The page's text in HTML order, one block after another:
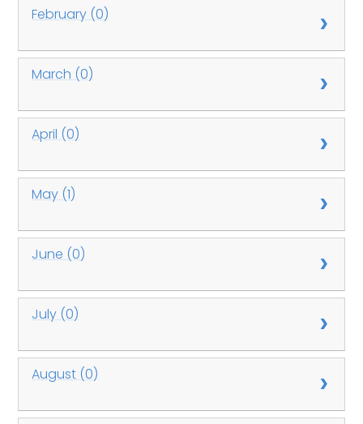
February (0)
March (0)
April (0)
May (1)
June (0)
July (0)
August (0)